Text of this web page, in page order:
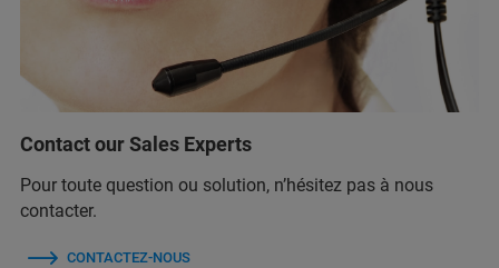
Contact our Sales Experts
Pour toute question ou solution, n’hésitez pas à nous
contacter.
CONTACTEZ-NOUS